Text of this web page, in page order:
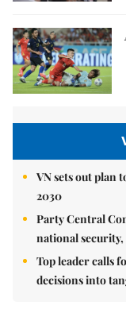
VN sets out plan
2030
Party Central
national
Top leader calls
decisions into